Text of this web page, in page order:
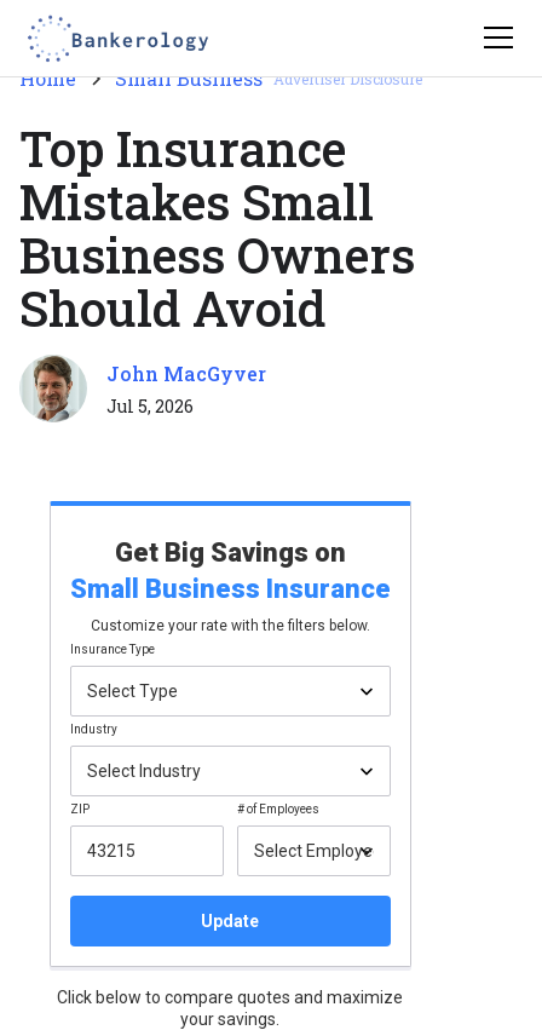
Home Small Business Advertiser Disclosure
Top Insurance
Mistakes Small
Business Owners
Should Avoid
John MacGyver
Jul 5, 2026
Get Big Savings on
Small Business Insurance
Customize your rate with the filters below.
Insurance Type
Industry
ZIP # of Employees
Update
Click below to compare quotes and maximize
your savings.